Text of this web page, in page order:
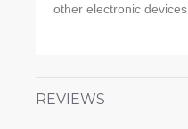
other electronic devices.
REVIEWS